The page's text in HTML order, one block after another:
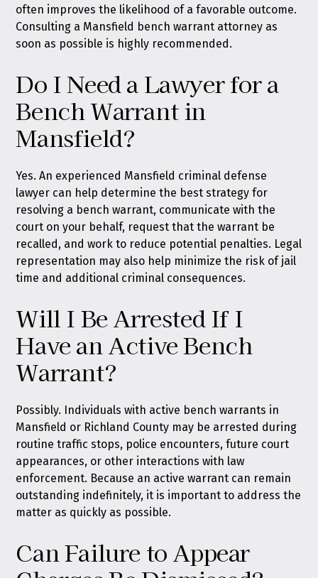
often improves the likelihood of a favorable outcome.
Consulting a Mansfield bench warrant attorney as
soon as possible is highly recommended.
Do I Need a Lawyer for a
Bench Warrant in
Mansfield?
Yes. An experienced Mansfield criminal defense
lawyer can help determine the best strategy for
resolving a bench warrant, communicate with the
court on your behalf, request that the warrant be
recalled, and work to reduce potential penalties. Legal
representation may also help minimize the risk of jail
time and additional criminal consequences.
Will I Be Arrested If I
Have an Active Bench
Warrant?
Possibly. Individuals with active bench warrants in
Mansfield or Richland County may be arrested during
routine traffic stops, police encounters, future court
appearances, or other interactions with law
enforcement. Because an active warrant can remain
outstanding indefinitely, it is important to address the
matter as quickly as possible.
Can Failure to Appear